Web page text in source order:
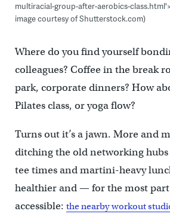
multiracial-group-after-aerobics-
image courtesy of Shutterstock.com)
Where do you find yourself
colleagues? Coffee in the break
park, corporate dinners? How
Pilates class, or yoga flow?
Turns out it’s a jawn. More and
ditching the old networking
tee times and martini-heavy
healthier and — for the most
accessible: the nearby workout